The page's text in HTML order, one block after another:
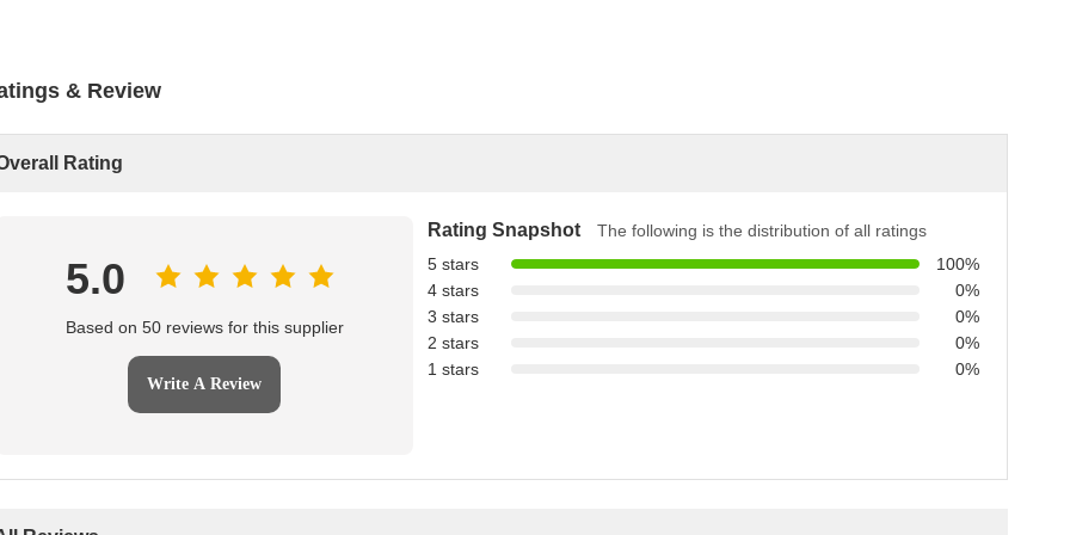
& Review
Rating
5.0
Based on 50 reviews for this supplier
Write A Review
Rating Snapshot
The following is the distribution of all ratings
5 stars
100%
4 stars
0%
3 stars
0%
2 stars
0%
1 stars
0%